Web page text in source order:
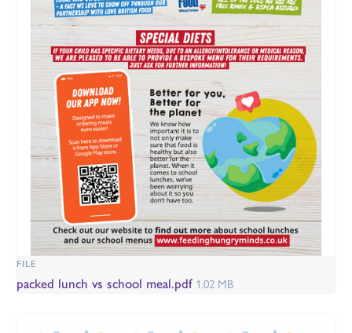
FILE
packed lunch vs school meal.pdf 1.02 MB